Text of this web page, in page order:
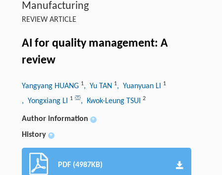
Manufacturing
REVIEW ARTICLE
AI for quality management: A
review
Yangyang HUANG 1, Yu TAN 1, Yuanyuan LI 1
, Yongxiang LI 1 , Kwok-Leung TSUI 2
Author information +
History +
PDF (4987KB)